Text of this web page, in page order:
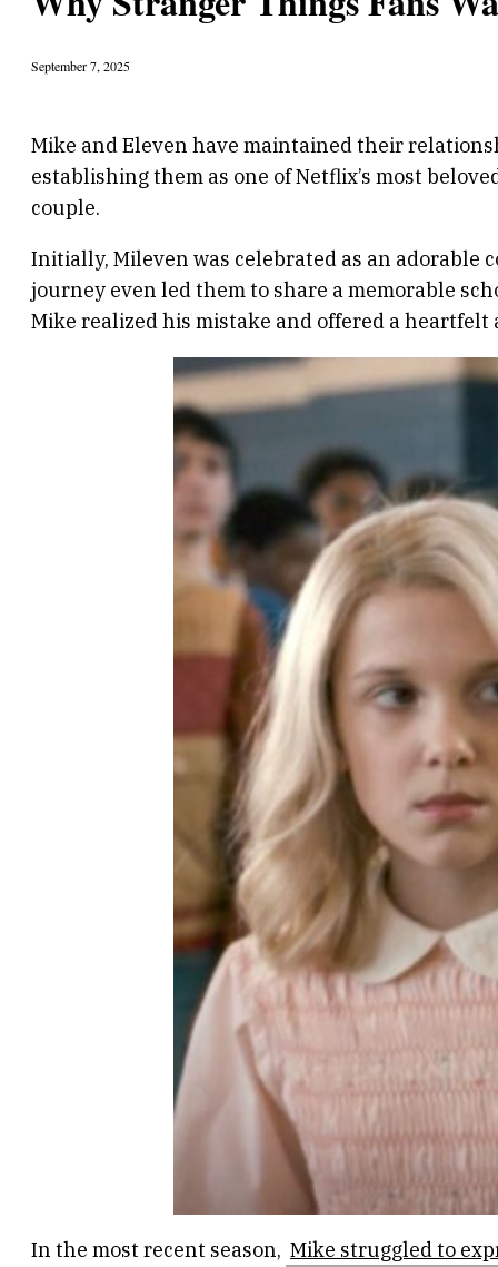
September 7, 2025
Mike and Eleven have maintained their
establishing them as one of Netflix’s most
couple.
Initially, Mileven was celebrated as an adorable
journey even led them to share a memorable
Mike realized his mistake and offered a heartfelt
In the most recent season, Mike struggled to